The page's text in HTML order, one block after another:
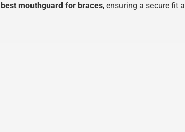
best mouthguard for braces, ensuring a secure fit